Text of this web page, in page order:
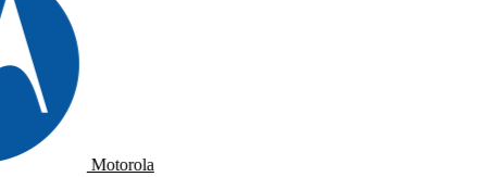
Motorola